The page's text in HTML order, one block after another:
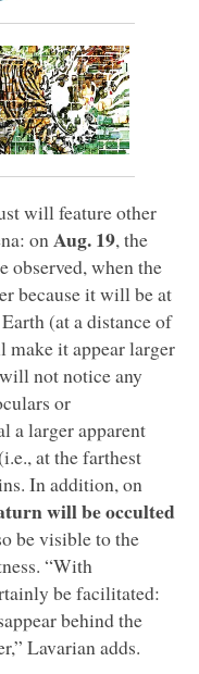
will feature other
on Aug. 19, the
observed, when the
because it will be at
(at a distance of
it appear larger
not notice any
or
a larger apparent
at the farthest
In addition, on
will be occulted
be visible to the
“With
be facilitated:
behind the
Lavarian adds.